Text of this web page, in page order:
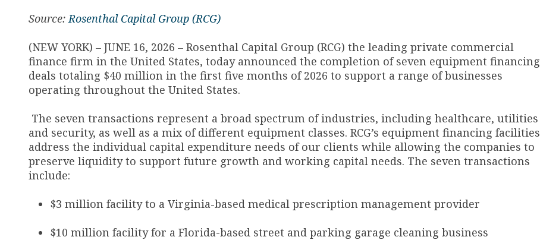
Source:Rosenthal Capital Group (RCG)
(NEW YORK) – JUNE 16, 2026 – Rosenthal Capital Group (RCG) the leading private commercial
finance firm in the United States, today announced the completion of seven equipment financing
deals totaling $40 million in the first five months of 2026 to support a range of businesses
operating throughout the United States.
The seven transactions represent a broad spectrum of industries, including healthcare, utilities
and security, as well as a mix of different equipment classes. RCG’s equipment financing facilities
address the individual capital expenditure needs of our clients while allowing the companies to
preserve liquidity to support future growth and working capital needs. The seven transactions
include:
$3 million facility to a Virginia-based medical prescription management provider
$10 million facility for a Florida-based street and parking garage cleaning business